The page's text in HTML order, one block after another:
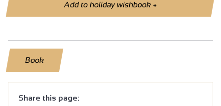
Add to holiday wishbook+
Book
Share this page: